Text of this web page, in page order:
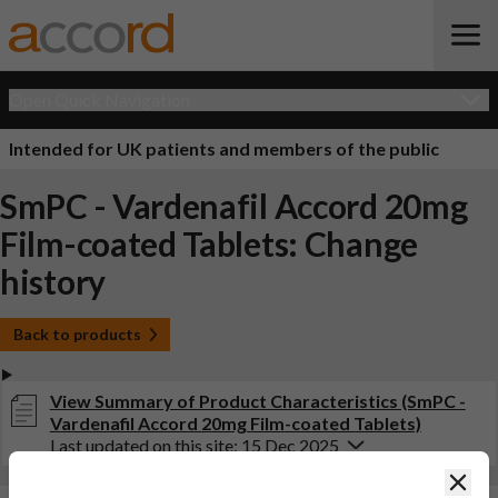
Intended for UK patients and members of the public
SmPC - Vardenafil Accord 20mg
Film-coated Tablets: Change
history
Back to products
View Summary of Product Characteristics (SmPC -
Vardenafil Accord 20mg Film-coated Tablets)
Last updated on this site: 15 Dec 2025